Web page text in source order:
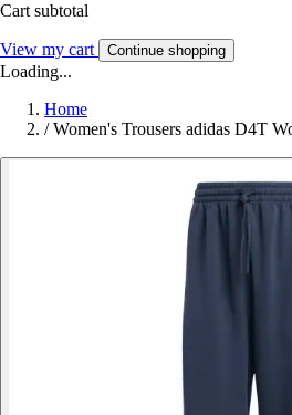
Cart subtotal
View my cart Continue shopping
Loading...
Home
/ Women's Trousers adidas D4T